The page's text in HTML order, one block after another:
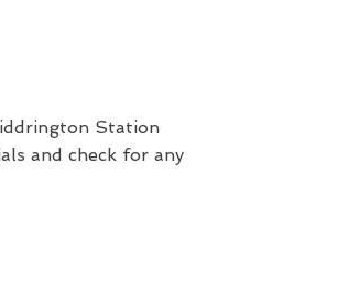
Station
and check for any